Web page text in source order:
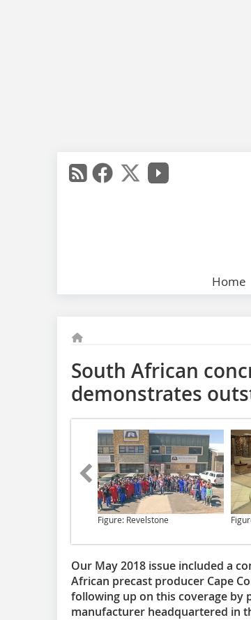
Home
South African
demonstrates
Figure: Revelstone
Our May 2018 issue included a
African precast producer Cape
following up on this coverage
manufacturer headquartered in